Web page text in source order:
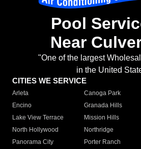
Pool
Near
"One of the largest
in the United
CITIES WE SERVICE
Arleta Canoga Park
Encino
Granada Hills
Lake View Terrace
Mission Hills
North Hollywood
Northridge
Panorama City
Porter Ranch